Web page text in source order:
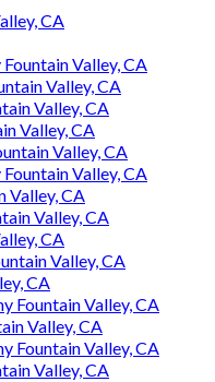
CA
Valley, CA
Valley, CA
Valley, CA
Valley, CA
Valley, CA
Valley, CA
Valley, CA
Valley, CA
CA
Valley, CA
CA
Fountain Valley, CA
Valley, CA
Fountain Valley, CA
Valley, CA